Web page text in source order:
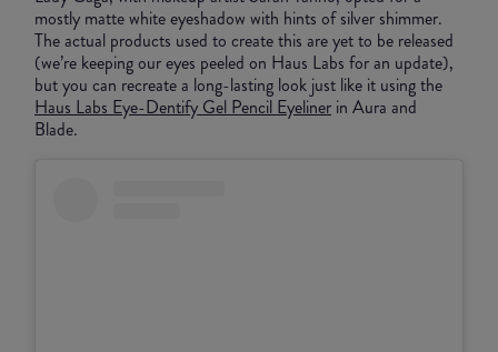
mostly matte white eyeshadow with hints of silver shimmer.
The actual products used to create this are yet to be released
(we’re keeping our eyes peeled on Haus Labs for an update),
but you can recreate a long-lasting look just like it using the
Haus Labs Eye-Dentify Gel Pencil Eyeliner in Aura and
Blade.